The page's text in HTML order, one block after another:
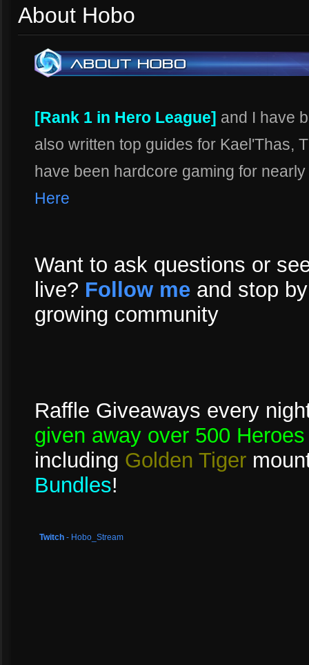
About Hobo
[Rank 1 in Hero League] and I have
also written top guides for Kael'Thas,
have been hardcore gaming for
Here
Want to ask questions or
live? Follow me and stop
growing community
Raffle Giveaways every
given away over 500
including Golden Tiger
Bundles!
Twitch - Hobo_Stream